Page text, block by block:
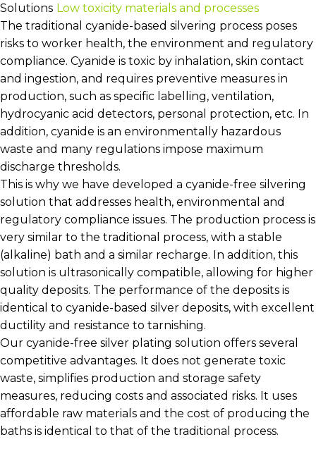
Solutions Low toxicity materials and processes
The traditional cyanide-based silvering process poses
risks to worker health, the environment and regulatory
compliance. Cyanide is toxic by inhalation, skin contact
and ingestion, and requires preventive measures in
production, such as specific labelling, ventilation,
hydrocyanic acid detectors, personal protection, etc. In
addition, cyanide is an environmentally hazardous
waste and many regulations impose maximum
discharge thresholds.
This is why we have developed a cyanide-free silvering
solution that addresses health, environmental and
regulatory compliance issues. The production process is
very similar to the traditional process, with a stable
(alkaline) bath and a similar recharge. In addition, this
solution is ultrasonically compatible, allowing for higher
quality deposits. The performance of the deposits is
identical to cyanide-based silver deposits, with excellent
ductility and resistance to tarnishing.
Our cyanide-free silver plating solution offers several
competitive advantages. It does not generate toxic
waste, simplifies production and storage safety
measures, reducing costs and associated risks. It uses
affordable raw materials and the cost of producing the
baths is identical to that of the traditional process.